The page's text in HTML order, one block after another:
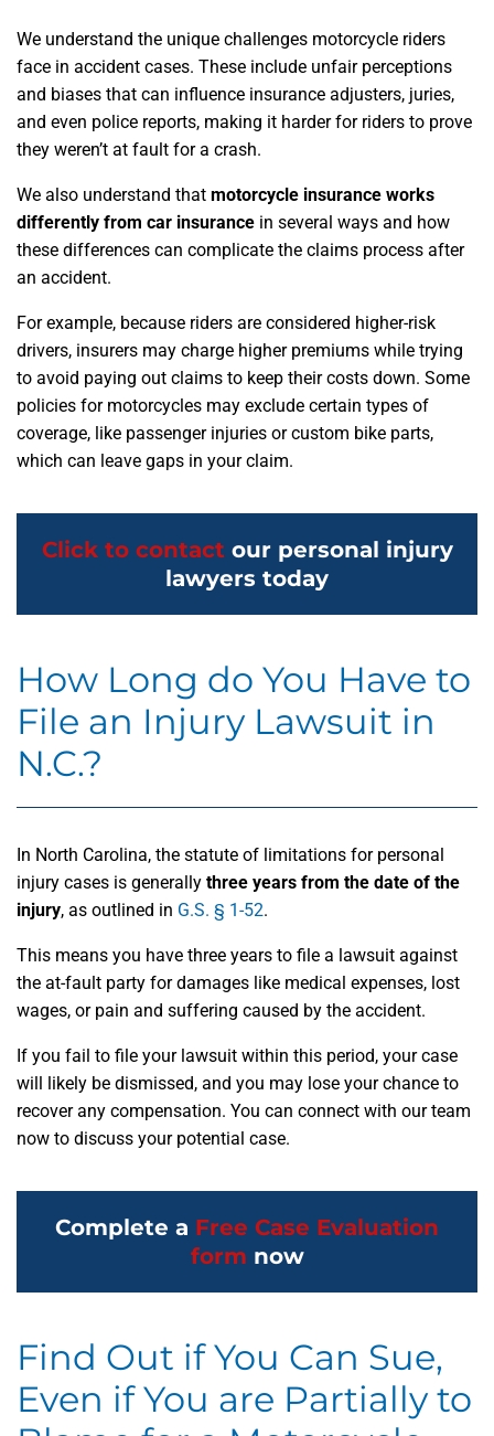
We understand the unique challenges motorcycle riders
face in accident cases. These include unfair perceptions
and biases that can influence insurance adjusters, juries,
and even police reports, making it harder for riders to prove
they weren’t at fault for a crash.
We also understand that motorcycle insurance works
differently from car insurance in several ways and how
these differences can complicate the claims process after
an accident.
For example, because riders are considered higher-risk
drivers, insurers may charge higher premiums while trying
to avoid paying out claims to keep their costs down. Some
policies for motorcycles may exclude certain types of
coverage, like passenger injuries or custom bike parts,
which can leave gaps in your claim.
Click to contactour personal injury
lawyers today
How Long do You Have to
File an Injury Lawsuit in
N.C.?
In North Carolina, the statute of limitations for personal
injury cases is generally three years from the date of the
injury, as outlined in G.S. § 1-52.
This means you have three years to file a lawsuit against
the at-fault party for damages like medical expenses, lost
wages, or pain and suffering caused by the accident.
If you fail to file your lawsuit within this period, your case
will likely be dismissed, and you may lose your chance to
recover any compensation. You can connect with our team
now to discuss your potential case.
Complete a Free Case Evaluation
form now
Find Out if You Can Sue,
Even if You are Partially to